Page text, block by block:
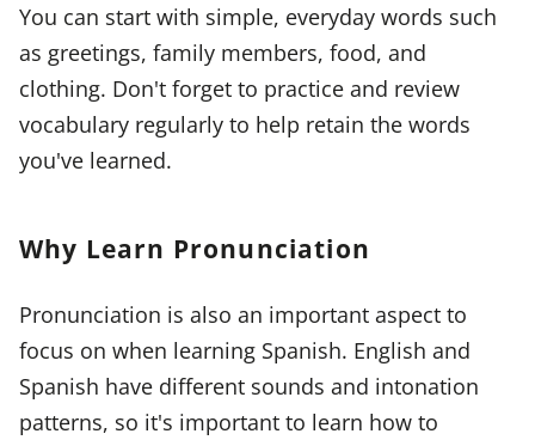
You can start with simple, everyday words such
as greetings, family members, food, and
clothing. Don't forget to practice and review
vocabulary regularly to help retain the words
you've learned.
Why Learn Pronunciation
Pronunciation is also an important aspect to
focus on when learning Spanish. English and
Spanish have different sounds and intonation
patterns, so it's important to learn how to